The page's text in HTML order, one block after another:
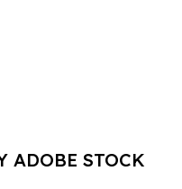
ADOBE STOCK